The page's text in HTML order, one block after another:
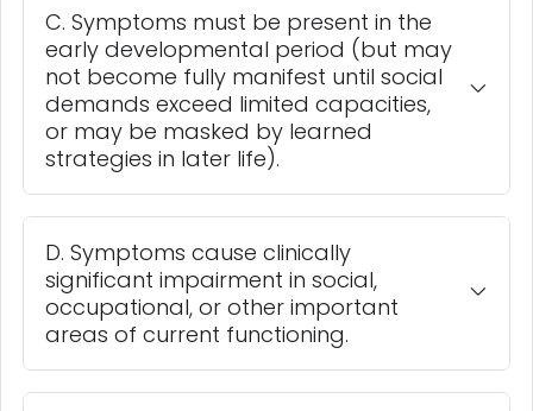
C. Symptoms must be present in the
early developmental period (but may
not become fully manifest until social
demands exceed limited capacities,
or may be masked by learned
strategies in later life).
D. Symptoms cause clinically
significant impairment in social,
occupational, or other important
areas of current functioning.